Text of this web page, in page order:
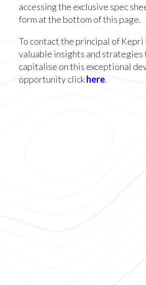
accessing the exclusive spec
form at the bottom of this page.
To contact the principal of
valuable insights and strategies
capitalise on this exceptional
opportunity clickhere.